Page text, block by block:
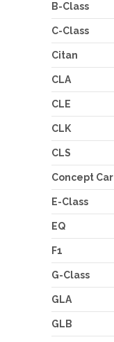
B-Class
C-Class
Citan
CLA
CLE
CLK
CLS
Concept Car
E-Class
EQ
F1
G-Class
GLA
GLB